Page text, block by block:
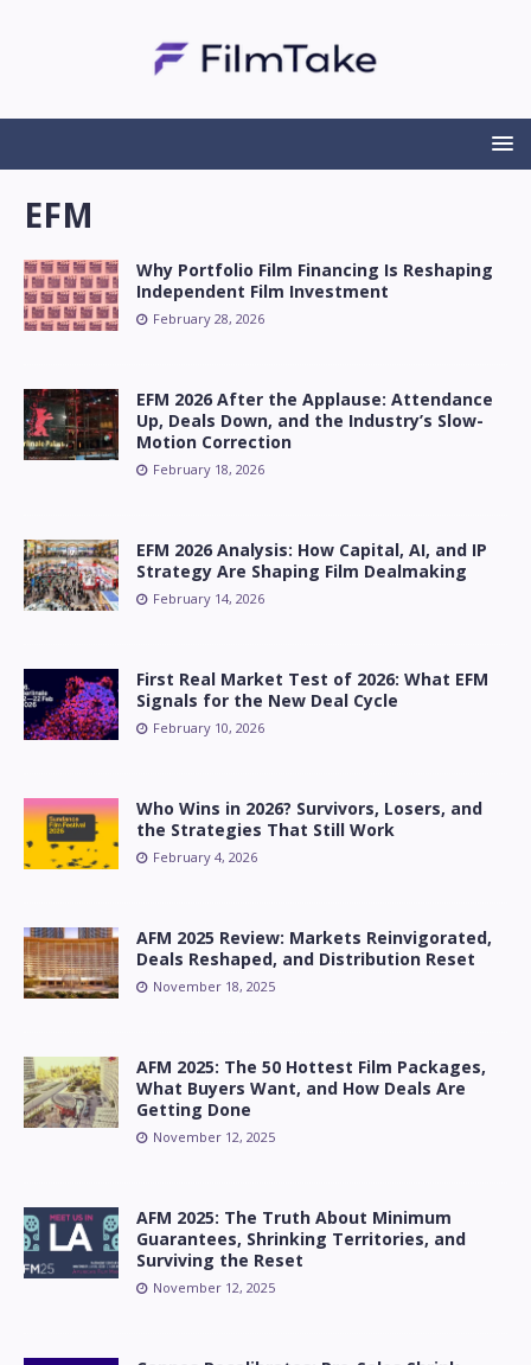
EFM
Why Portfolio Film Financing Is Reshaping
Independent Film Investment
February 28, 2026
EFM 2026 After the Applause: Attendance
Up, Deals Down, and the Industry’s Slow-
Motion Correction
February 18, 2026
EFM 2026 Analysis: How Capital, AI, and IP
Strategy Are Shaping Film Dealmaking
February 14, 2026
First Real Market Test of 2026: What EFM
Signals for the New Deal Cycle
February 10, 2026
Who Wins in 2026? Survivors, Losers, and
the Strategies That Still Work
February 4, 2026
AFM 2025 Review: Markets Reinvigorated,
Deals Reshaped, and Distribution Reset
November 18, 2025
AFM 2025: The 50 Hottest Film Packages,
What Buyers Want, and How Deals Are
Getting Done
November 12, 2025
AFM 2025: The Truth About Minimum
Guarantees, Shrinking Territories, and
Surviving the Reset
November 12, 2025